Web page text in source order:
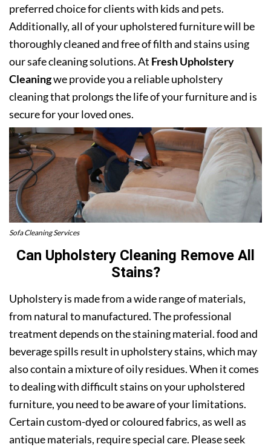
preferred choice for clients with kids and pets.
Additionally, all of your upholstered furniture will be
thoroughly cleaned and free of filth and stains using
our safe cleaning solutions. At Fresh Upholstery
Cleaningwe provide you a reliable upholstery
cleaning that prolongs the life of your furniture and is
secure for your loved ones.
Sofa Cleaning Services
Can Upholstery Cleaning Remove All
Stains?
Upholstery is made from a wide range of materials,
from natural to manufactured. The professional
treatment depends on the staining material. food and
beverage spills result in upholstery stains, which may
also contain a mixture of oily residues. When it comes
to dealing with difficult stains on your upholstered
furniture, you need to be aware of your limitations.
Certain custom-dyed or coloured fabrics, as well as
antique materials, require special care. Please seek